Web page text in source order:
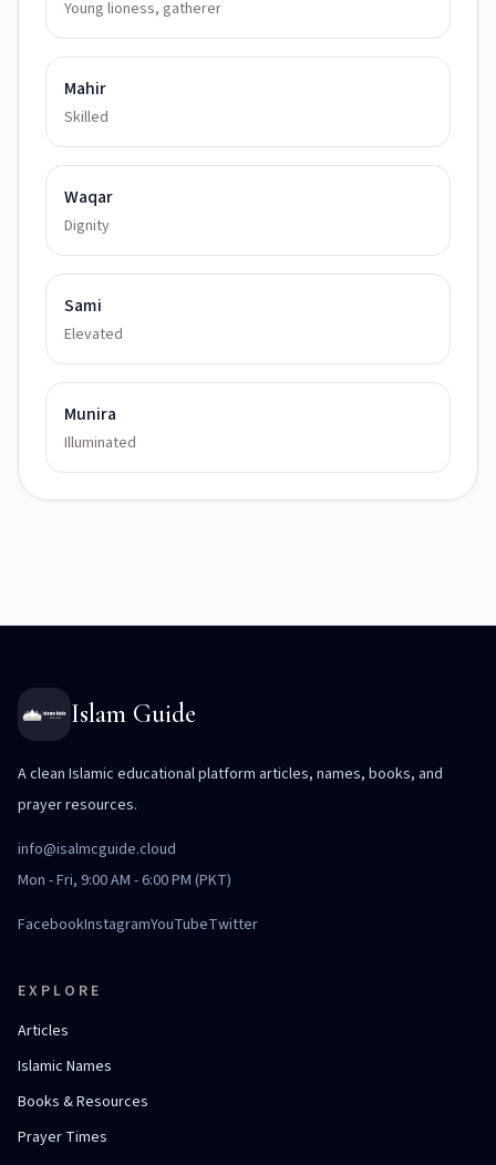
Young lioness, gatherer
Mahir
Skilled
Waqar
Dignity
Sami
Elevated
Munira
Illuminated
Islam Guide
A clean Islamic educational platform articles, names, books, and
prayer resources.
info@isalmcguide.cloud
Mon - Fri, 9:00 AM - 6:00 PM (PKT)
FacebookInstagramYouTubeTwitter
EXPLORE
Articles
Islamic Names
Books & Resources
Prayer Times